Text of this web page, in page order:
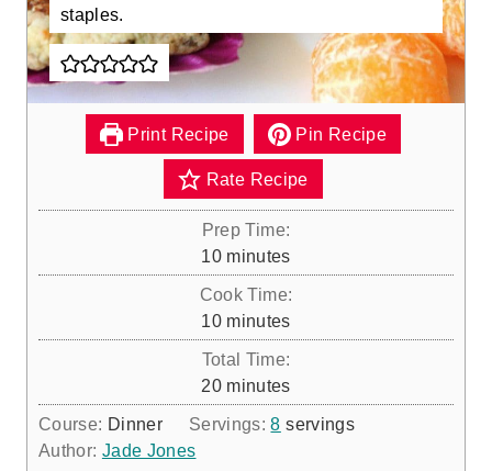
staples.
Print Recipe Pin Recipe
Rate Recipe
Prep Time:
10m
i
n
u
t
e
s
minutes
Cook Time:
10m
i
n
u
t
minutes
Total Time:
20m
i
n
minutes
Course: Dinner Servings:8 servings
Author: Jade Jones